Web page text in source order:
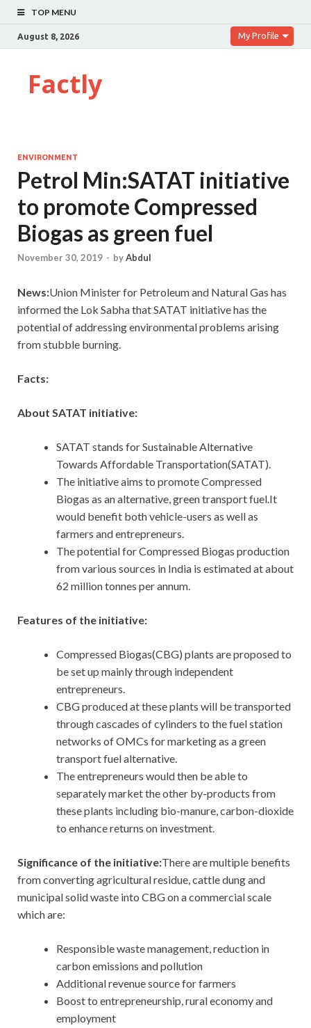
TOP MENU
August 8, 2026 My Profile
Factly
ENVIRONMENT
Petrol Min:SATAT initiative
to promote Compressed
Biogas as green fuel
November 30, 2019 - byAbdul
News:Union Minister for Petroleum and Natural Gas has
informed the Lok Sabha thatSATAT initiative has the
potential of addressing environmental problems arising
from stubble burning.
Facts:
About SATAT initiative:
SATAT stands for Sustainable Alternative
Towards Affordable Transportation(SATAT).
The initiative aims to promote Compressed
Biogas as an alternative, green transport fuel.It
would benefit both vehicle-users as well as
farmers and entrepreneurs.
The potential for Compressed Biogas production
from various sources in India is estimated at about
62 million tonnes per annum.
Features of the initiative:
Compressed Biogas(CBG) plants are proposed to
be set up mainly through independent
entrepreneurs.
CBG produced at these plants will be transported
through cascades of cylinders to the fuel station
networks of OMCs for marketing as a green
transport fuel alternative.
The entrepreneurs would then be able to
separately market the other by-products from
these plants including bio-manure, carbon-dioxide
to enhance returns on investment.
Significance of the initiative:There are multiple benefits
from converting agricultural residue, cattle dung and
municipal solid waste into CBG on a commercial scale
which are:
Responsible waste management, reduction in
carbon emissions and pollution
Additional revenue source for farmers
Boost to entrepreneurship, rural economy and
employment